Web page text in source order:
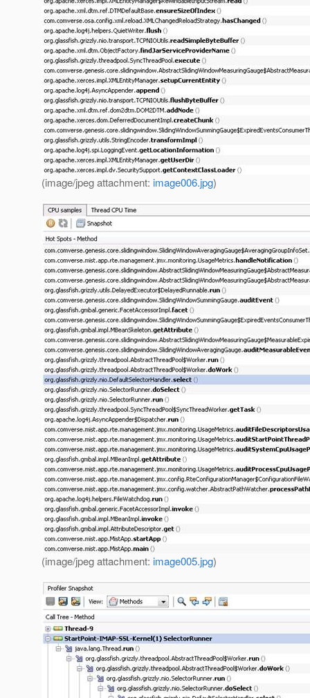
(image/jpeg attachment: image006.jpg)
(image/jpeg attachment: image005.jpg)